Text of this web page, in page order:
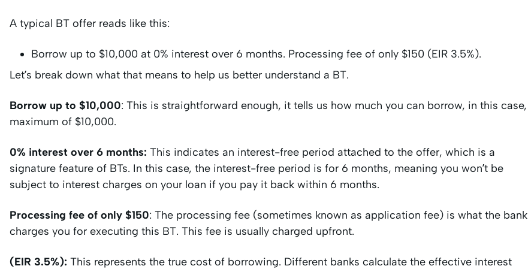
A typical BT offer reads like this:
Borrow up to $10,000 at 0% interest over 6 months. Processing fee of only $150 (EIR 3.5%).
Let’s break down what that means to help us better understand a BT.
Borrow up to $10,000: This is straightforward enough, it tells us how much you can borrow, in this case,
maximum of $10,000.
0% interest over 6 months: This indicates an interest-free period attached to the offer, which is a
signature feature of BTs. In this case, the interest-free period is for 6 months, meaning you won’t be
subject to interest charges on your loan if you pay it back within 6 months.
Processing fee of only $150: The processing fee (sometimes known as application fee) is what the bank
charges you for executing this BT. This fee is usually charged upfront.
(EIR 3.5%): This represents the true cost of borrowing. Different banks calculate the effective interest